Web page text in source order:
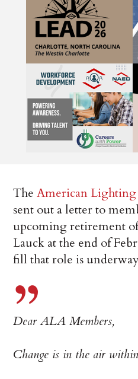
TheAmerican Lighting
sent out a letter to
upcoming retirement
Lauck at the end of
fill that role is
Dear ALA Members,
Change is in the air